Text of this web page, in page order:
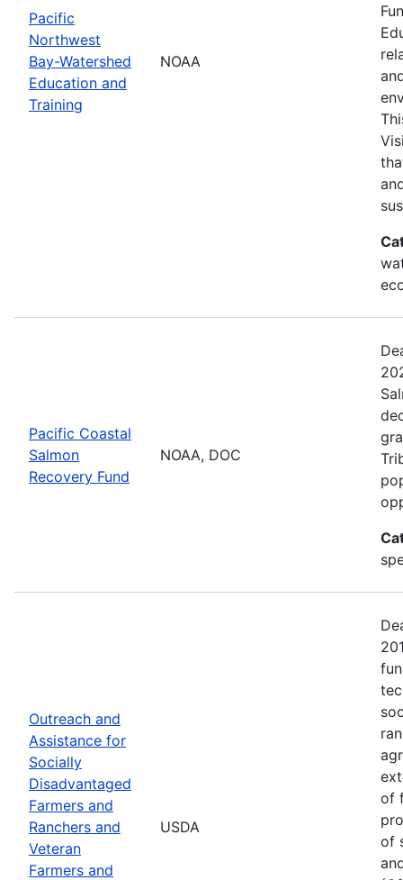
Pacific
Northwest
Bay-Watershed
Education and
Training
NOAA
Pacific Coastal
Salmon
Recovery Fund
NOAA, DOC
Outreach and
Assistance for
Socially
Disadvantaged
Farmers and
Ranchers and
Veteran
Farmers and
USDA
of
of